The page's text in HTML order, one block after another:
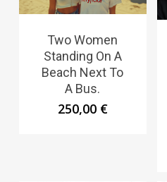
Two Women
Standing On A
Beach Next To
A Bus.
250,00 €